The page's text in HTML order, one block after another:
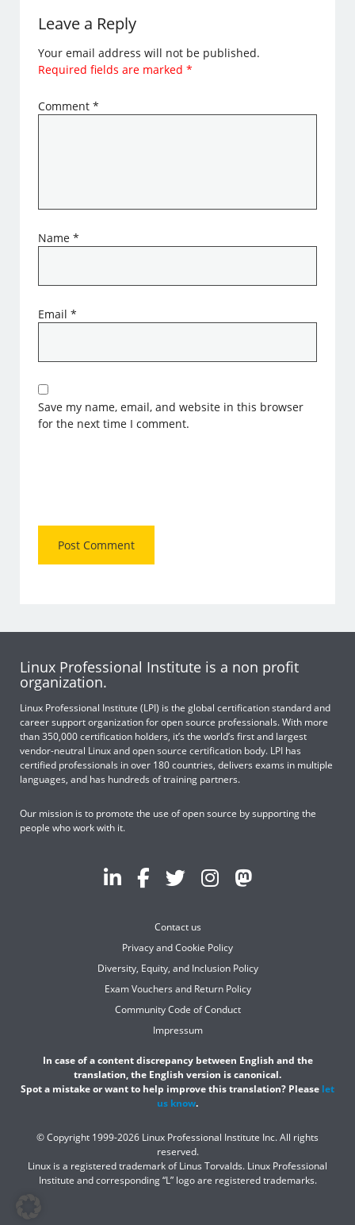
Leave a Reply
Your email address will not be published.
Required fields are marked*
Comment*
Name*
Email*
Save my name, email, and website in this browser
for the next time I comment.
Linux Professional Institute is a non profit
organization.
Linux Professional Institute (LPI) is the global certification standard and
career support organization for open source professionals. With more
than 350,000 certification holders, it’s the world’s first and largest
vendor-neutral Linux and open source certification body. LPI has
certified professionals in over 180 countries, delivers exams in multiple
languages, and has hundreds of training partners.
Our mission is to promote the use of open source by supporting the
people who work with it.
Contact us
Privacy and Cookie Policy
Diversity, Equity, and Inclusion Policy
Exam Vouchers and Return Policy
Community Code of Conduct
Impressum
In case of a content discrepancy between English and the
translation, the English version is canonical.
Spot a mistake or want to help improve this translation? Please let
us know.
© Copyright 1999-2026 Linux Professional Institute Inc. All rights
reserved.
Linux is a registered trademark of Linus Torvalds. Linux Professional
Institute and corresponding “L” logo are registered trademarks.